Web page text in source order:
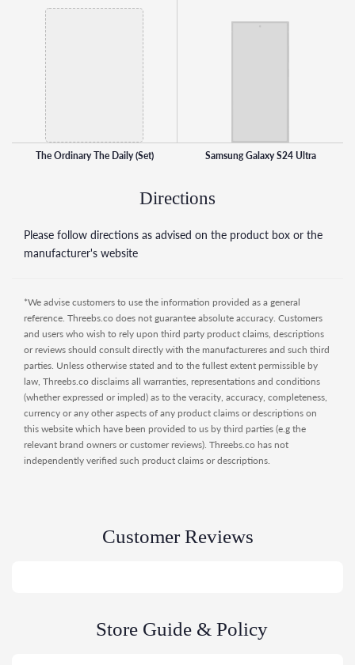
dehydration skin by delivery protection and hydration to
the outer layers of the skin. Contains hyaluronic acid, amino
acids, ceramides and dermal lipids.
Notes: Apply in the AM and PM in this order - Squalane
Cleanser, Hyaluronic Acid 2% + B5, Natural Moisturising
Factors + HA.
This set contains:
1 x Hyaluronic Acid 2% + B5 (30ml)
1 x Natural Moisturising Factors + HA (30ml)
The Ordinary The Daily (Set) Samsung Galaxy S24 Ultra
Directions
Please follow directions as advised on the product box or the
manufacturer's website
*We advise customers to use the information provided as a general
reference. Threebs.co does not guarantee absolute accuracy. Customers
and users who wish to rely upon third party product claims, descriptions
or reviews should consult directly with the manufactureres and such third
parties. Unless otherwise stated and to the fullest extent permissible by
law, Threebs.co disclaims all warranties, representations and conditions
(whether expressed or impled) as to the veracity, accuracy, completeness,
currency or any other aspects of any product claims or descriptions on
this website which have been provided to us by third parties (e.g the
relevant brand owners or customer reviews). Threebs.co has not
independently verified such product claims or descriptions.
Customer Reviews
Store Guide & Policy